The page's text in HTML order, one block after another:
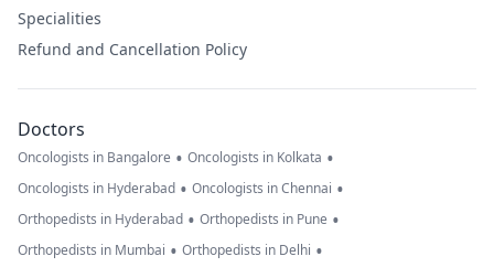
Specialities
Refund and Cancellation Policy
Doctors
Oncologists in Bangalore • Oncologists in Kolkata •
Oncologists in Hyderabad • Oncologists in Chennai •
Orthopedists in Hyderabad • Orthopedists in Pune •
Orthopedists in Mumbai • Orthopedists in Delhi •